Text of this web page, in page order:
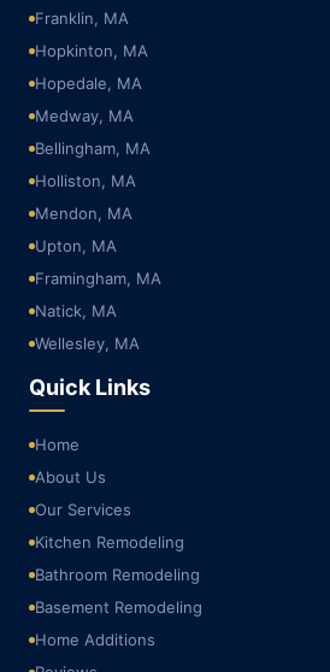
Franklin, MA
Hopkinton, MA
Hopedale, MA
Medway, MA
Bellingham, MA
Holliston, MA
Mendon, MA
Upton, MA
Framingham, MA
Natick, MA
Wellesley, MA
Quick Links
Home
About Us
Our Services
Kitchen Remodeling
Bathroom Remodeling
Basement Remodeling
Home Additions